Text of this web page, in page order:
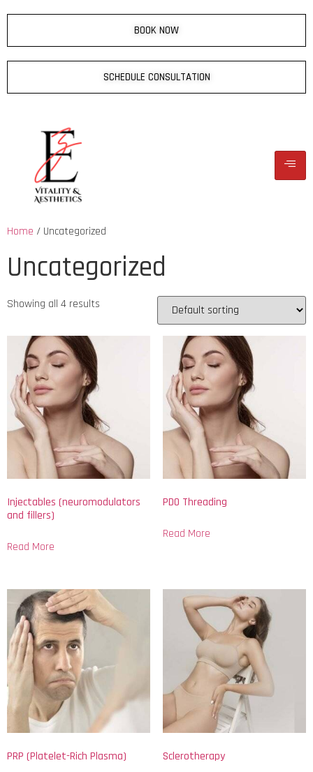
BOOK NOW
SCHEDULE CONSULTATION
Home / Uncategorized
Uncategorized
Showing all 4 results
Injectables (neuromodulators
and fillers)
Read More
PDO Threading
Read More
PRP (Platelet-Rich Plasma) Sclerotherapy